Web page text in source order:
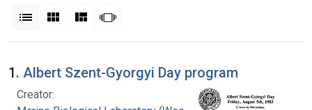
List Gallery MasonrySlideshow
Search Results
1. Albert Szent-Gyorgyi Day program
Creator: